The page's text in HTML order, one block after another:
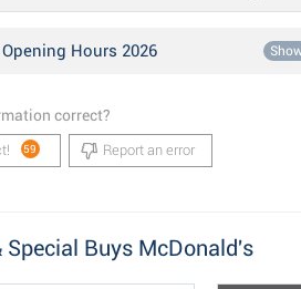
Hours 2026
correct?
59 Report an error
Special Buys McDonald's